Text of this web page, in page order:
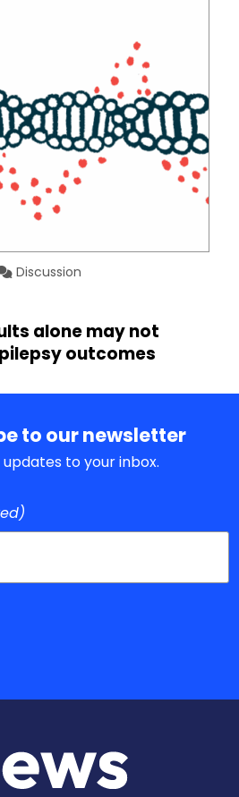
Discussion
alone may not
outcomes
to our newsletter
to your inbox.